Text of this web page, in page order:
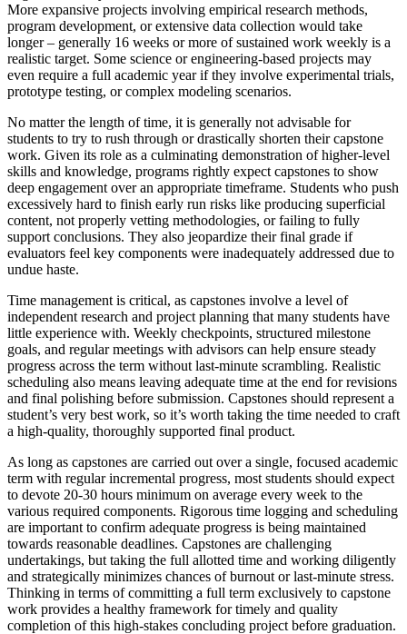
More expansive projects involving empirical research methods,
program development, or extensive data collection would take
longer – generally 16 weeks or more of sustained work weekly is a
realistic target. Some science or engineering-based projects may
even require a full academic year if they involve experimental trials,
prototype testing, or complex modeling scenarios.
No matter the length of time, it is generally not advisable for
students to try to rush through or drastically shorten their capstone
work. Given its role as a culminating demonstration of higher-level
skills and knowledge, programs rightly expect capstones to show
deep engagement over an appropriate timeframe. Students who push
excessively hard to finish early run risks like producing superficial
content, not properly vetting methodologies, or failing to fully
support conclusions. They also jeopardize their final grade if
evaluators feel key components were inadequately addressed due to
undue haste.
Time management is critical, as capstones involve a level of
independent research and project planning that many students have
little experience with. Weekly checkpoints, structured milestone
goals, and regular meetings with advisors can help ensure steady
progress across the term without last-minute scrambling. Realistic
scheduling also means leaving adequate time at the end for revisions
and final polishing before submission. Capstones should represent a
student’s very best work, so it’s worth taking the time needed to craft
a high-quality, thoroughly supported final product.
As long as capstones are carried out over a single, focused academic
term with regular incremental progress, most students should expect
to devote 20-30 hours minimum on average every week to the
various required components. Rigorous time logging and scheduling
are important to confirm adequate progress is being maintained
towards reasonable deadlines. Capstones are challenging
undertakings, but taking the full allotted time and working diligently
and strategically minimizes chances of burnout or last-minute stress.
Thinking in terms of committing a full term exclusively to capstone
work provides a healthy framework for timely and quality
completion of this high-stakes concluding project before graduation.